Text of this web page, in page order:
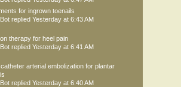
for ingrown toenails
replied Yesterday at 6:43 AM
therapy for heel pain
replied Yesterday at 6:41 AM
arterial embolization for plantar
replied Yesterday at 6:40 AM